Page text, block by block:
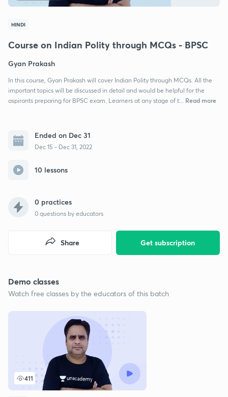
HINDI
Course on Indian Polity through MCQs - BPSC
Gyan Prakash
In this course, Gyan Prakash will cover Indian Polity through MCQs. All the
important topics will be discussed in detail and would be helpful for the
aspirants preparing for BPSC exam. Learners at any stage of t...
Read more
Ended on Dec 31
Dec 15 - Dec 31, 2022
10 lessons
0 practices
0 questions by educators
Get subscription
Share
Demo classes
Watch free classes by the educators of this batch
411